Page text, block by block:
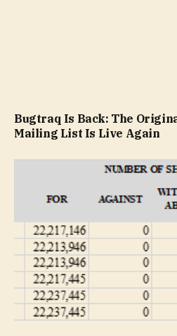
Bugtraq Is Back: The
Mailing List Is Live Again